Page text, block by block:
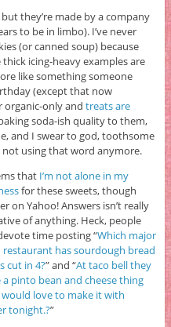
they’re made by a company
to be in limbo). I’ve never
(or canned soup) because
icing-heavy examples are
like something someone
(except that now
organic-only and treats are
soda-ish quality to them,
and I swear to god, toothsome
using that word anymore.
that I’m not alone in my
for these sweets, though
on Yahoo! Answers isn’t really
of anything. Heck, people
time posting “Which major
restaurant has sourdough bread
cut in 4?” and “At taco bell they
a pinto bean and cheese thing
love to make it with
tonight.?”